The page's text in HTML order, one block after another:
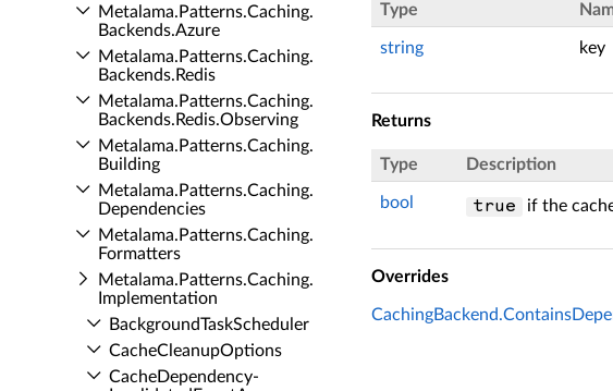
Metalama.​Patterns.​Caching.​
Backends.​Azure
Metalama.​Patterns.​Caching.​
Backends.​Redis
Metalama.​Patterns.​Caching.​
Backends.​Redis.​Observing
Metalama.​Patterns.​Caching.​
Building
Metalama.​Patterns.​Caching.​
Dependencies
Metalama.​Patterns.​Caching.​
Formatters
Metalama.​Patterns.​Caching.​
Implementation
Background­Task­Scheduler
Cache­Cleanup­Options
Cache­Dependency­
Type
string key
Returns
Type Description
bool true if the
Overrides